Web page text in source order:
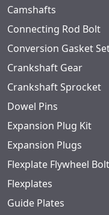
Camshafts
Connecting Rod Bolt
Conversion Gasket
Crankshaft Gear
Crankshaft Sprocket
Dowel Pins
Expansion Plug Kit
Expansion Plugs
Flexplate Flywheel
Flexplates
Guide Plates